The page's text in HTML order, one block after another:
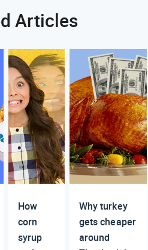
Articles
How
corn
syrup
Why turkey
gets cheaper
around